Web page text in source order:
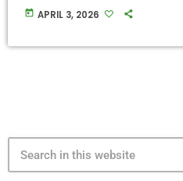
today APRIL 3, 2026